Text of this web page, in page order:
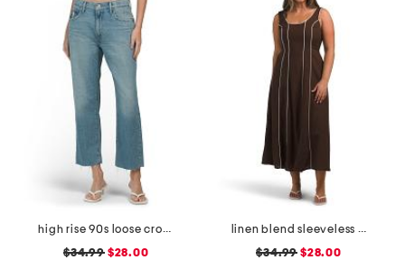
high rise 90s loose cropped jeans
$34.99$28.00
linen blend sleeveless contrast piping maxi dress
$34.99 $28.00